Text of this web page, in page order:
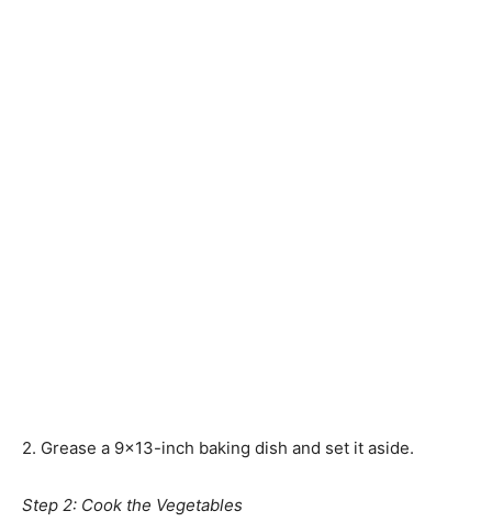
2. Grease a 9×13-inch baking dish and set it aside.
Step 2: Cook the Vegetables